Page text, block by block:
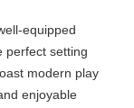
equipped
perfect setting
modern play
enjoyable